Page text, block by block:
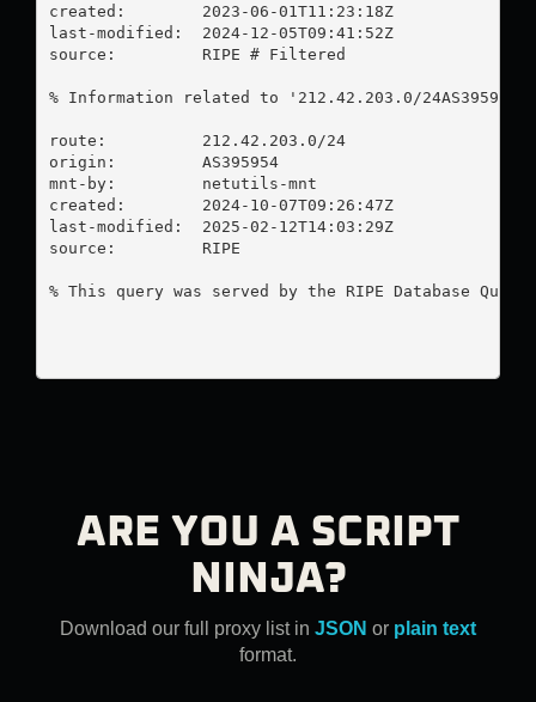
created:        2023-06-01T11:23:18Z
last-modified:  2024-12-05T09:41:52Z
source:         RIPE # Filtered
% Information related to '212.42.203.0/24AS395954'
route:          212.42.203.0/24
origin:         AS395954
mnt-by:         netutils-mnt
created:        2024-10-07T09:26:47Z
last-modified:  2025-02-12T14:03:29Z
source:         RIPE
% This query was served by the RIPE Database
ARE YOU A SCRIPT
NINJA?
Download our full proxy list in JSON or plain text
format.